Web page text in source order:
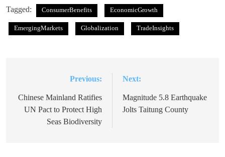
Tagged: ConsumerBenefits EconomicGrowth
EmergingMarkets Globalization TradeInsights
navigation
Previous:
Chinese Mainland Ratifies
UN Pact to Protect High
Seas Biodiversity
Next:
Magnitude 5.8 Earthquake
Jolts Taitung County